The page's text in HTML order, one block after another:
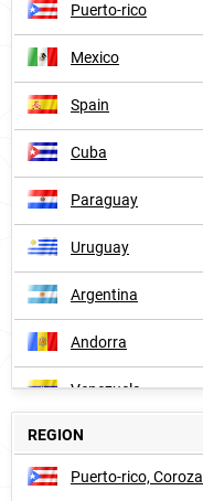
Puerto-rico
Mexico
Spain
Cuba
Paraguay
Uruguay
Argentina
Andorra
Venezuela
Dominican-republic
United-states
REGION
Puerto-rico, Corozal